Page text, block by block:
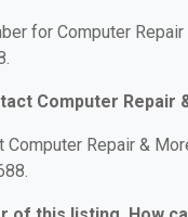
for Computer
Computer Repair
Computer Repair &